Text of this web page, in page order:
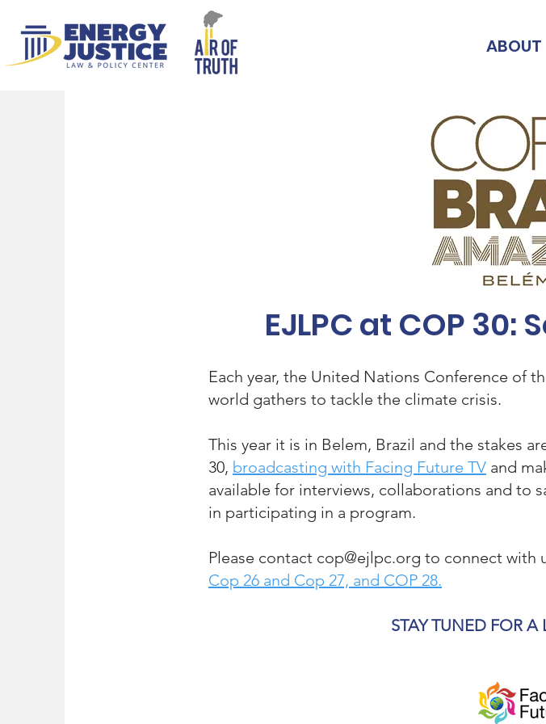
ABOUT
EJLPC at COP 30:
Each year, the United Nations Conference of
world gathers to tackle the climate crisis.
This year it is in Belem, Brazil and the stakes a
30, broadcasting with Facing Future TV and
available for interviews, collaborations and to
in participating in a program.
Please contact cop@ejlpc.org to connect with
Cop 26 and Cop 27, and COP 28.
STAY TUNED FOR A